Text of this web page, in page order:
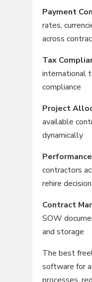
Payment
rates,
across
Tax
international
compliance
Project
available
dynamically
contractors
rehire
Contract
SOW
and storage
The best
software for